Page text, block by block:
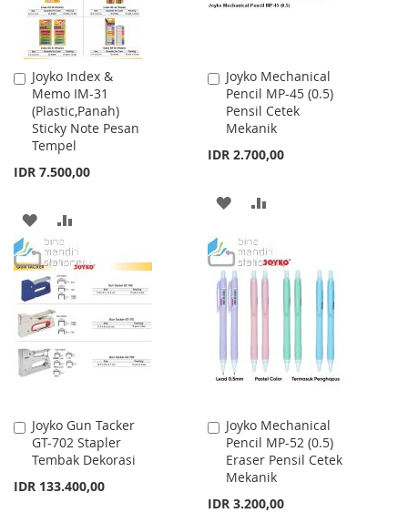
Joyko Index &
Memo IM-31
(Plastic,Panah)
Sticky Note Pesan
Tempel
IDR 7.500,00
Add
to
Cart
ADD
TO
WISH
LIST
TO
COMPARE
Joyko Mechanical
Pencil MP-45 (0.5)
Pensil Cetek
Mekanik
IDR 2.700,00
Add
to
Cart
ADD
WISH
LIST
COMPARE
Joyko Gun Tacker
GT-702 Stapler
Tembak Dekorasi
IDR 133.400,00
Add
to
Cart
Joyko Mechanical
Pencil MP-52 (0.5)
Eraser Pensil Cetek
Mekanik
IDR 3.200,00
Add
to
Cart